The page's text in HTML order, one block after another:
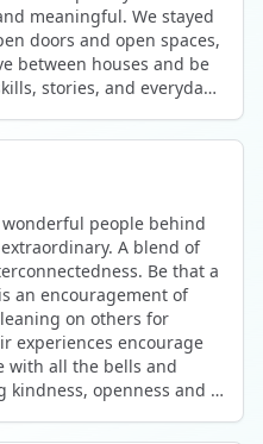
realizing that life can be
way, one that is deeply
while still grounded
Innate helped
my values, and my
community that lifts you
memories; they gave
gratitude for it all.
meaningful. We stayed
doors and open spaces,
between houses and be
stories, and everyday
or to the beach.
themed parties, or
with gentle conversation.
way through
care.
special was the
was expected or
something, you could. If
respected. Over
created trust,
of belonging.
and grateful. It
place. It felt like being
people behind
A blend of
Be that a
an encouragement of
on others for
experiences encourage
with all the bells and
kindness, openness and a
gave me the